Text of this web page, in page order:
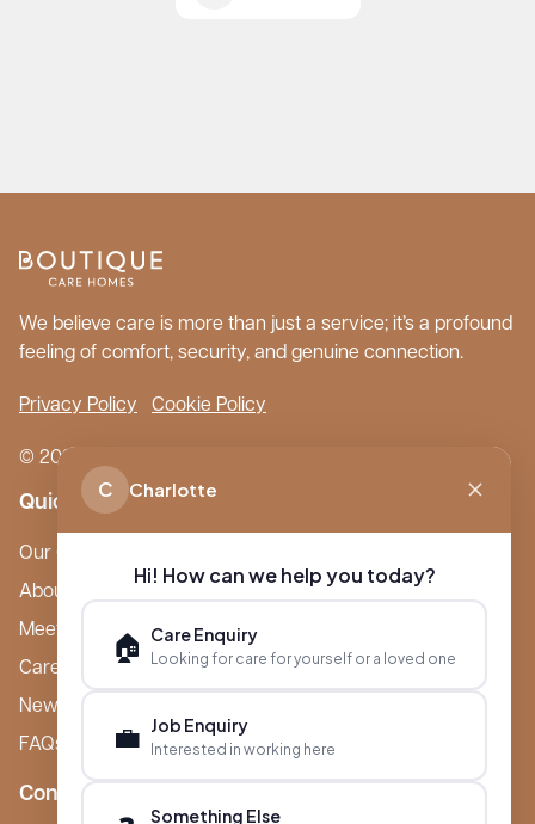
We believe care is more than just a service; it’s a profound
feeling of comfort, security, and genuine connection.
Privacy Policy Cookie Policy
© 2026 Boutique Care Homes. All Rights Reserved.
Quick Links
Our Care Homes
About Boutique
Meet Ameet Kotecha
Careers
News & Events
FAQs
Contact
C Charlotte
Hi! How can we help you today?
🏠 Care Enquiry
Looking for care for yourself or a loved one
💼 Job Enquiry
Interested in working here
Something Else